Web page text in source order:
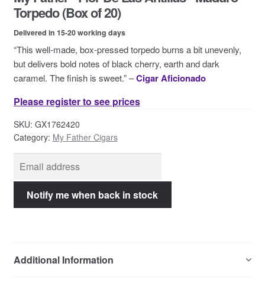
Contact Us
Torpedo (Box of 20)
Delivered in 15-20 working days
“This well-made, box-pressed torpedo burns a bit unevenly,
but delivers bold notes of black cherry, earth and dark
caramel. The finish is sweet.” –Cigar Aficionado
Please register to see prices
SKU: GX1762420
Category: My Father Cigars
Additional Information